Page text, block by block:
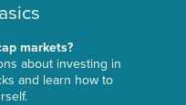
markets?
about investing in
and learn how to